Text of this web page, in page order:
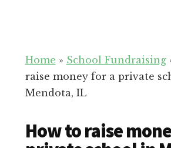
Education
for
Your
School
Home » School Fundraising
raise money for a private
Mendota, IL
How to raise